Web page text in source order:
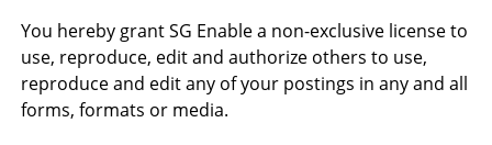
You hereby grant SG Enable a non-exclusive license to
use, reproduce, edit and authorize others to use,
reproduce and edit any of your postings in any and all
forms, formats or media.